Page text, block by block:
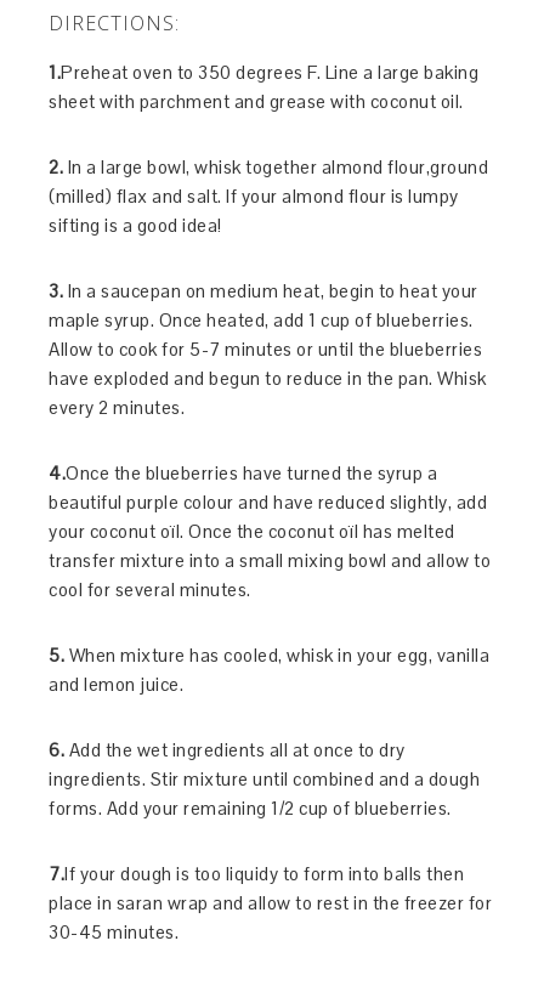
DIRECTIONS:
1.Preheat oven to 350 degrees F. Line a large baking
sheet with parchment and grease with coconut oil.
2. In a large bowl, whisk together almond flour,ground
(milled) flax and salt. If your almond flour is lumpy
sifting is a good idea!
3. In a saucepan on medium heat, begin to heat your
maple syrup. Once heated, add 1 cup of blueberries.
Allow to cook for 5-7 minutes or until the blueberries
have exploded and begun to reduce in the pan. Whisk
every 2 minutes.
4.Once the blueberries have turned the syrup a
beautiful purple colour and have reduced slightly, add
your coconut oïl. Once the coconut oïl has melted
transfer mixture into a small mixing bowl and allow to
cool for several minutes.
5. When mixture has cooled, whisk in your egg, vanilla
and lemon juice.
6. Add the wet ingredients all at once to dry
ingredients. Stir mixture until combined and a dough
forms. Add your remaining 1/2 cup of blueberries.
7.If your dough is too liquidy to form into balls then
place in saran wrap and allow to rest in the freezer for
30-45 minutes.